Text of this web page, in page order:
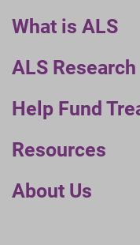
What is ALS
ALS Research
Help Fund
Resources
About Us